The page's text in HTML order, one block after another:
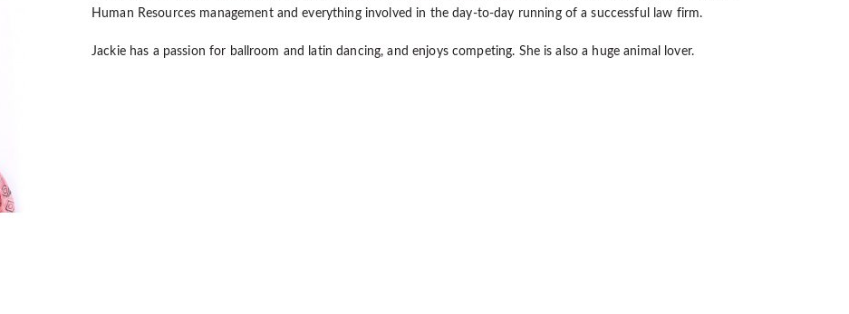
Human Resources management and everything involved in the day-to-day running of a successful law firm.
Jackie has a passion for ballroom and latin dancing, and enjoys competing. She is also a huge animal lover.